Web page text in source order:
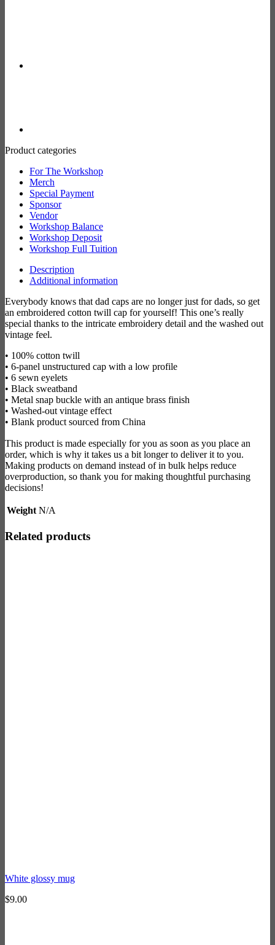
Product categories
For The Workshop
Merch
Special Payment
Sponsor
Vendor
Workshop Balance
Workshop Deposit
Workshop Full Tuition
Description
Additional information
Everybody knows that dad caps are no longer just for dads, so get
an embroidered cotton twill cap for yourself! This one’s really
special thanks to the intricate embroidery detail and the washed out
vintage feel.
• 100% cotton twill
• 6-panel unstructured cap with a low profile
• 6 sewn eyelets
• Black sweatband
• Metal snap buckle with an antique brass finish
• Washed-out vintage effect
• Blank product sourced from China
This product is made especially for you as soon as you place an
order, which is why it takes us a bit longer to deliver it to you.
Making products on demand instead of in bulk helps reduce
overproduction, so thank you for making thoughtful purchasing
decisions!
Weight N/A
Related products
White glossy mug
$9.00